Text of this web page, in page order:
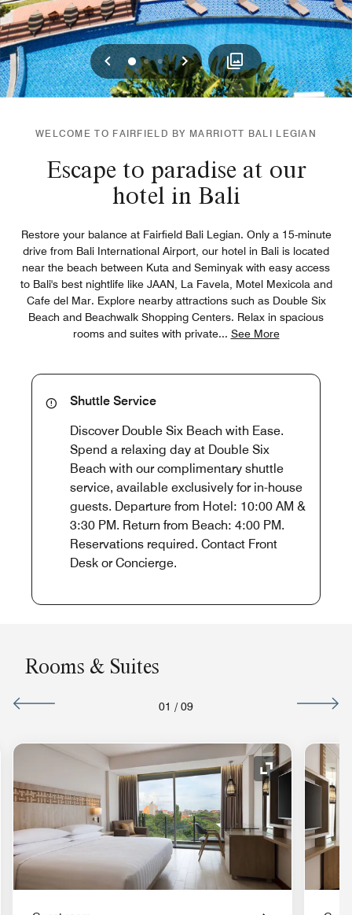
Previous
012 Next
WELCOME TO FAIRFIELD BY MARRIOTT BALI LEGIAN
Escape to paradise at our
hotel in Bali
Restore your balance at Fairfield Bali Legian. Only a 15-minute
drive from Bali International Airport, our hotel in Bali is located
near the beach between Kuta and Seminyak with easy access
to Bali's best nightlife like JAAN, La Favela, Motel Mexicola and
Cafe del Mar. Explore nearby attractions such as Double Six
Beach and Beachwalk Shopping Centers. Relax in spacious
rooms and suites with private... See More
Shuttle Service
Discover Double Six Beach with Ease.
Spend a relaxing day at Double Six
Beach with our complimentary shuttle
service, available exclusively for in-house
guests. Departure from Hotel: 10:00 AM &
3:30 PM. Return from Beach: 4:00 PM.
Reservations required. Contact Front
Desk or Concierge.
Rooms & Suites
01 / 09
Expand Icon